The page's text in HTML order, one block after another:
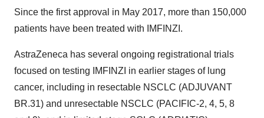
Since the first approval in May 2017, more than 150,000
patients have been treated with IMFINZI.
AstraZeneca has several ongoing registrational trials
focused on testing IMFINZI in earlier stages of lung
cancer, including in resectable NSCLC (ADJUVANT
BR.31) and unresectable NSCLC (PACIFIC-2, 4, 5, 8